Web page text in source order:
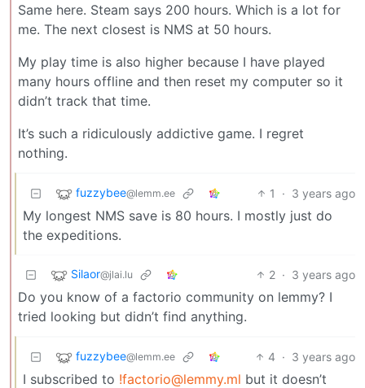
Same here. Steam says 200 hours. Which is a lot for
me. The next closest is NMS at 50 hours.
My play time is also higher because I have played
many hours offline and then reset my computer so it
didn’t track that time.
It’s such a ridiculously addictive game. I regret
nothing.
fuzzybee@lemm.ee 1 · 3 years ago
My longest NMS save is 80 hours. I mostly just do
the expeditions.
Silaor@jlai.lu 2 · 3 years ago
Do you know of a factorio community on lemmy? I
tried looking but didn’t find anything.
fuzzybee@lemm.ee 4 · 3 years ago
I subscribed to !factorio@lemmy.ml but it doesn’t